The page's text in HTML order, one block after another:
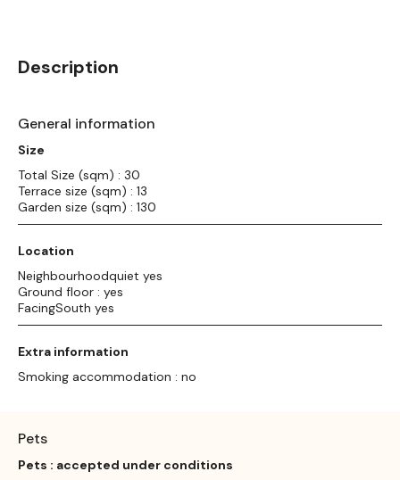
Description
General information
Size
Total Size (sqm) : 30
Terrace size (sqm) : 13
Garden size (sqm) : 130
Location
Neighbourhoodquiet yes
Ground floor : yes
FacingSouth yes
Extra information
Smoking accommodation : no
Pets
Pets : accepted under conditions